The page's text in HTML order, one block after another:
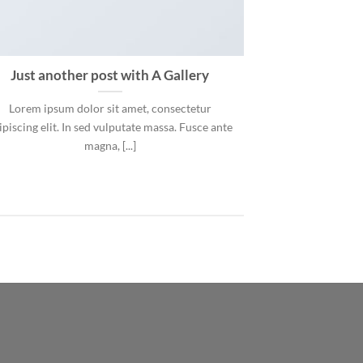
Just another post with A Gallery
Lorem ipsum dolor sit amet, consectetur
elit. In sed vulputate massa. Fusce ante
magna, [...]